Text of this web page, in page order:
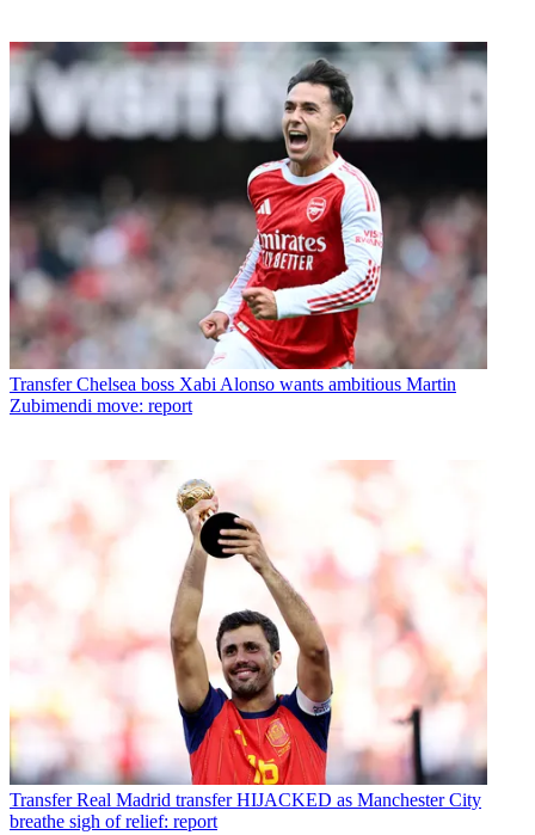
Transfer Chelsea boss Xabi Alonso wants ambitious Martin
Zubimendi move: report
Transfer Real Madrid transfer HIJACKED as Manchester City
breathe sigh of relief: report